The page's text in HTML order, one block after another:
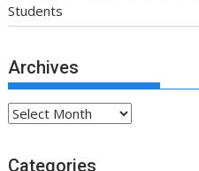
Students
Archives
Archives
Categories